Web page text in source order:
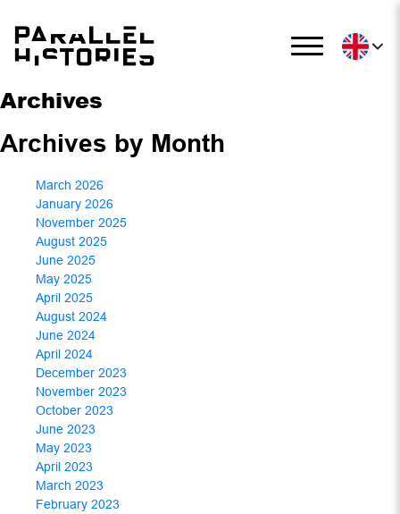
Archives
Archives by Month
March 2026
January 2026
November 2025
August 2025
June 2025
May 2025
April 2025
August 2024
June 2024
April 2024
December 2023
November 2023
October 2023
June 2023
May 2023
April 2023
March 2023
February 2023